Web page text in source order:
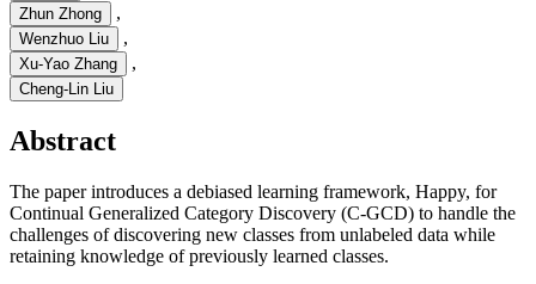
Zhun Zhong ,
Wenzhuo Liu ,
Xu-Yao Zhang ,
Cheng-Lin Liu
Abstract
The paper introduces a debiased learning framework, Happy, for
Continual Generalized Category Discovery (C-GCD) to handle the
challenges of discovering new classes from unlabeled data while
retaining knowledge of previously learned classes.